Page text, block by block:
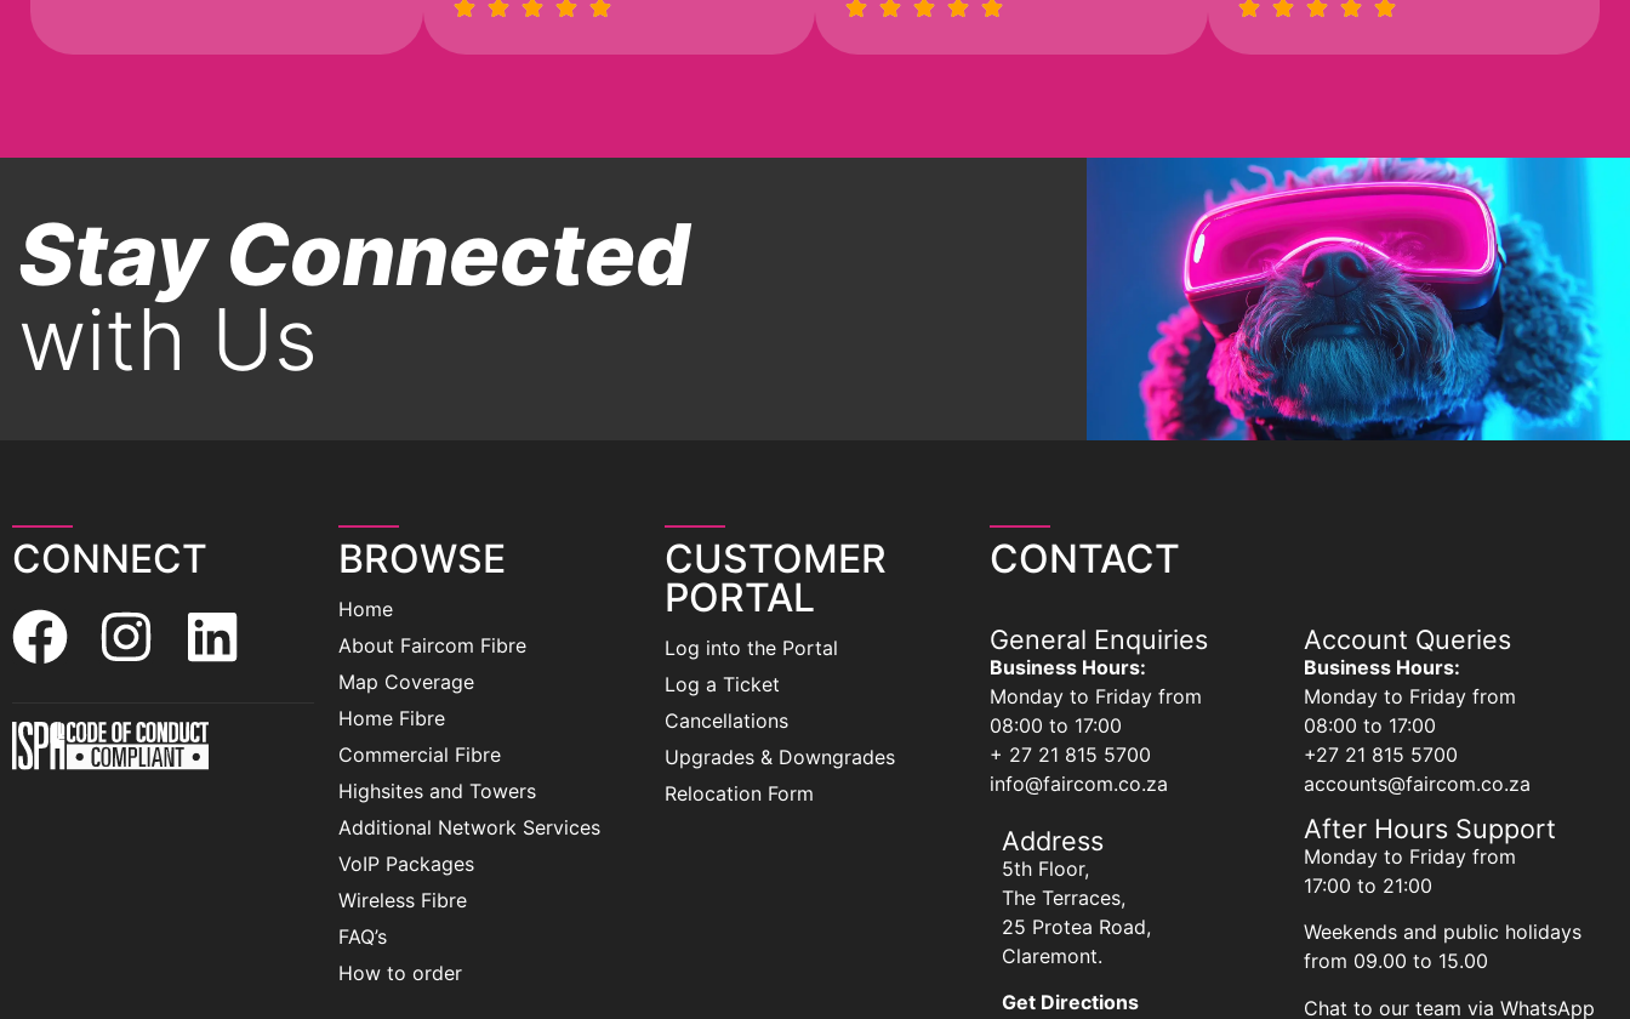
Stay Connected
with Us
CONNECT BROWSE
Home
About Faircom Fibre
Map Coverage
Home Fibre
Commercial Fibre
Highsites and Towers
Additional Network Services
VoIP Packages
Wireless Fibre
FAQ’s
How to order
CUSTOMER
PORTAL
Log into the Portal
Log a Ticket
Cancellations
Upgrades & Downgrades
Relocation Form
CONTACT
General Enquiries
Business Hours:
Monday to Friday from
08:00 to 17:00
+ 27 21 815 5700
info@faircom.co.za
Account Queries
Business Hours:
Monday to Friday from
08:00 to 17:00
+27 21 815 5700
accounts@faircom.co.za
Address
5th Floor,
The Terraces,
25 Protea Road,
Claremont.
Get Directions
After Hours Support
Monday to Friday from
17:00 to 21:00
Weekends and public holidays
from 09.00 to 15.00
Chat to our team via WhatsApp